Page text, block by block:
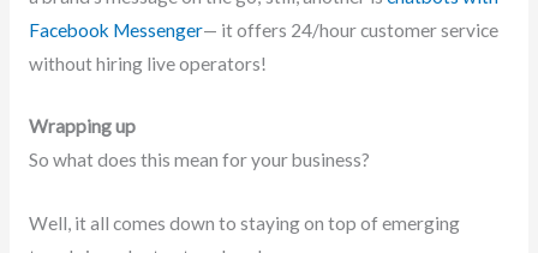
Facebook Messenger— it offers 24/hour customer service
without hiring live operators!
Wrapping up
So what does this mean for your business?
Well, it all comes down to staying on top of emerging